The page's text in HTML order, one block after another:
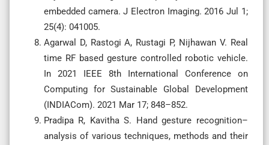
embedded camera. J Electron Imaging. 2016 Jul 1;
25(4): 041005.
Agarwal D, Rastogi A, Rustagi P, Nijhawan V. Real
time RF based gesture controlled robotic vehicle.
In 2021 IEEE 8th International Conference on
Computing for Sustainable Global Development
(INDIACom). 2021 Mar 17; 848–852.
Pradipa R, Kavitha S. Hand gesture recognition–
analysis of various techniques, methods and their